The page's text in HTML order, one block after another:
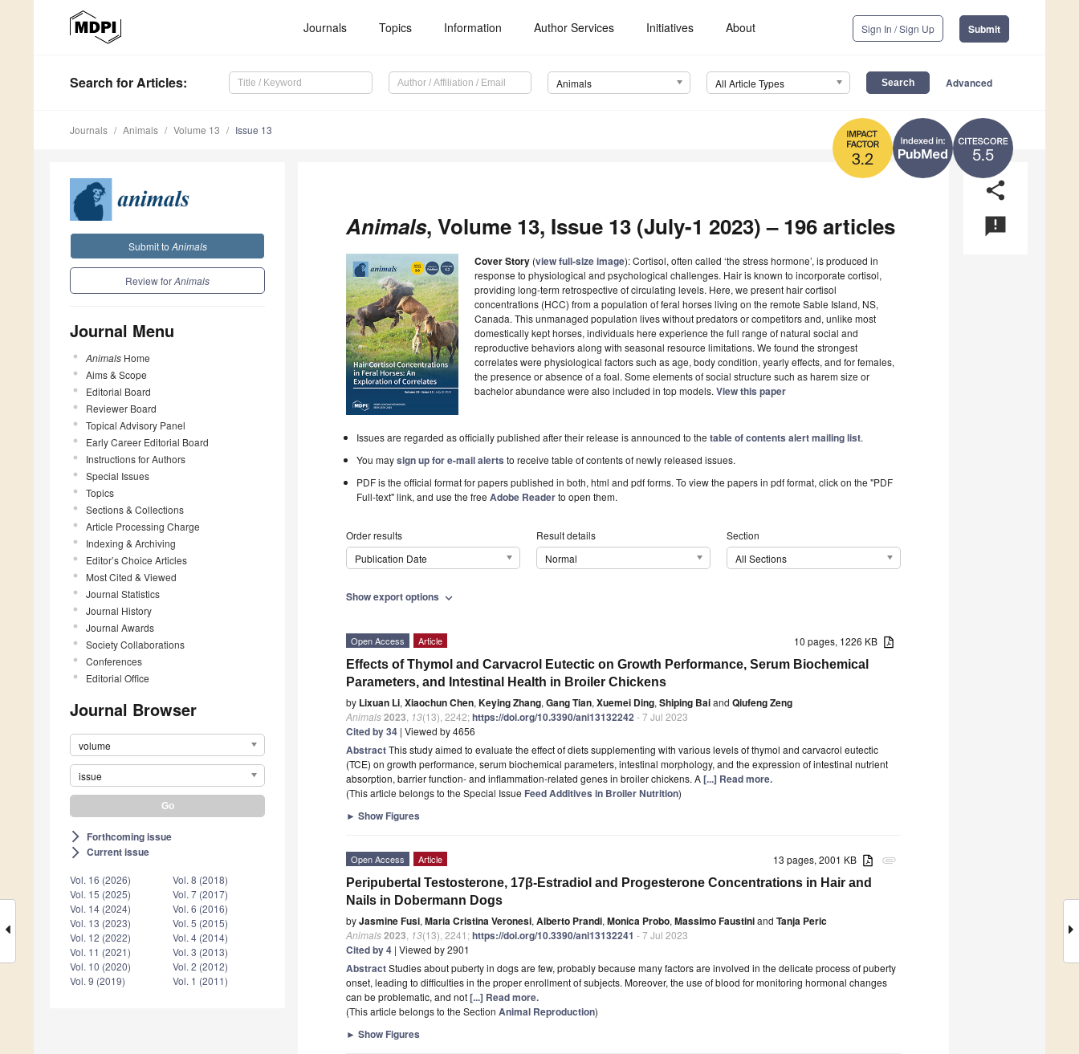
Journals Topics Information Author Services Initiatives About Sign In / Sign Up Submit
Search for Articles: Animals All Article Types Advanced
5.5
3.2
Journals Animals Volume 13 Issue 13
Submit to Animals
Review forAnimals
Journal Menu
Animals Home
Aims & Scope
Editorial Board
Reviewer Board
Topical Advisory Panel
Early Career Editorial Board
Instructions for Authors
Special Issues
Topics
Sections & Collections
Article Processing Charge
Indexing & Archiving
Editor’s Choice Articles
Most Cited & Viewed
Journal Statistics
Journal History
Journal Awards
Society Collaborations
Conferences
Editorial Office
Journal Browser
volume
issue
arrow_forward_ios Forthcoming issue
arrow_forward_ios Current issue
Vol. 16 (2026)
Vol. 15 (2025)
Vol. 14 (2024)
Vol. 13 (2023)
Vol. 12 (2022)
Vol. 11 (2021)
Vol. 10 (2020)
Vol. 9 (2019)
Vol. 8 (2018)
Vol. 7 (2017)
Vol. 6 (2016)
Vol. 5 (2015)
Vol. 4 (2014)
Vol. 3 (2013)
Vol. 2 (2012)
Vol. 1 (2011)
share
announcement
Animals, Volume 13, Issue 13 (July-1 2023) – 196 articles
Cover Story (view full-size image): Cortisol, often called ‘the stress hormone’, is produced in
response to physiological and psychological challenges. Hair is known to incorporate cortisol,
providing long-term retrospective of circulating levels. Here, we present hair cortisol
concentrations (HCC) from a population of feral horses living on the remote Sable Island, NS,
Canada. This unmanaged population lives without predators or competitors and, unlike most
domestically kept horses, individuals here experience the full range of natural social and
reproductive behaviors along with seasonal resource limitations. We found the strongest
correlates were physiological factors such as age, body condition, yearly effects, and for females,
the presence or absence of a foal. Some elements of social structure such as harem size or
bachelor abundance were also included in top models. View this paper
Issues are regarded as officially published after their release is announced to thetable of contents alert mailing list.
You maysign up for e-mail alerts to receive table of contents of newly released issues.
PDF is the official format for papers published in both, html and pdf forms. To view the papers in pdf format, click on the "PDF
Full-text" link, and use the freeAdobe Readerto open them.
Order results
Publication Date
Result details
Normal
Section
All Sections
Show export options expand_more
10 pages, 1226 KB
Open Access Article
Effects of Thymol and Carvacrol Eutectic on Growth Performance, Serum Biochemical
Parameters, and Intestinal Health in Broiler Chickens
by Lixuan Li, Xiaochun Chen, Keying Zhang, Gang Tian, Xuemei Ding, Shiping Baiand Qiufeng Zeng
Animals2023 13(13), 2242;https://doi.org/10.3390/ani13132242- 7 Jul 2023
Cited by 34 | Viewed by 4656
AbstractThis study aimed to evaluate the effect of diets supplementing with various levels of thymol and carvacrol eutectic
(TCE) on growth performance, serum biochemical parameters, intestinal morphology, and the expression of intestinal nutrient
absorption, barrier function- and inflammation-related genes in broiler chickens. A[...] Read more.
(This article belongs to the Special Issue Feed Additives in Broiler Nutrition)
► Show Figures
attachment
13 pages, 2001 KB
Open Access Article
Peripubertal Testosterone, 17β-Estradiol and Progesterone Concentrations in Hair and
Nails in Dobermann Dogs
byJasmine Fusi, Maria Cristina Veronesi, Alberto Prandi, Monica Probo, Massimo Faustiniand Tanja Peric
Animals2023 13(13), 2241;https://doi.org/10.3390/ani13132241 - 7 Jul 2023
Cited by 4 | Viewed by 2901
AbstractStudies about puberty in dogs are few, probably because many factors are involved in the delicate process of puberty
onset, leading to difficulties in the proper enrollment of subjects. Moreover, the use of blood for monitoring hormonal changes
can be problematic, and not[...] Read more.
(This article belongs to the Section Animal Reproduction)
► Show Figures